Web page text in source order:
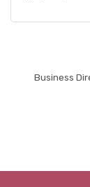
Business